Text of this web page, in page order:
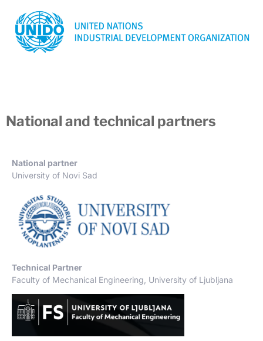
National and technical partners
National partner
University of Novi Sad
Technical Partner
Faculty of Mechanical Engineering, University of Ljubljana